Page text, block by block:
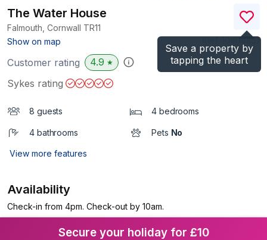
Save a property by
tapping the heart
The Water House
Falmouth, Cornwall TR11
Show on map
)
Customer rating 4.9 ★
Sykes rating
8 guests 4 bedrooms
4 bathrooms Pets No
View more features
Availability
Check-in from 4pm. Check-out by 10am.
Secure your holiday for £10